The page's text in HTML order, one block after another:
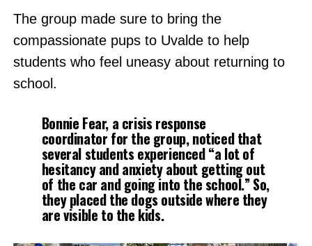
The group made sure to bring the
compassionate pups to Uvalde to help
students who feel uneasy about returning to
school.
Bonnie Fear, a crisis response
coordinator for the group, noticed that
several students experienced “a lot of
hesitancy and anxiety about getting out
of the car and going into the school.” So,
they placed the dogs outside where they
are visible to the kids.